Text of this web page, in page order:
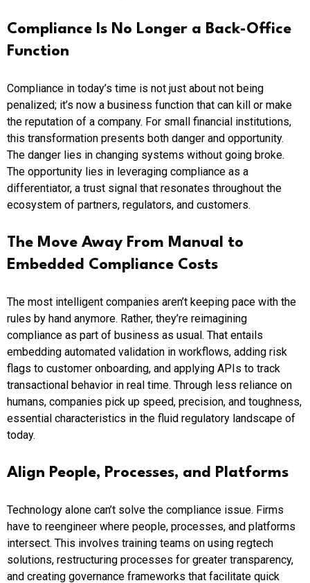
Compliance Is No Longer a Back-Office
Function
Compliance in today’s time is not just about not being
penalized; it’s now a business function that can kill or make
the reputation of a company. For small financial institutions,
this transformation presents both danger and opportunity.
The danger lies in changing systems without going broke.
The opportunity lies in leveraging compliance as a
differentiator, a trust signal that resonates throughout the
ecosystem of partners, regulators, and customers.
The Move Away From Manual to
Embedded Compliance Costs
The most intelligent companies aren’t keeping pace with the
rules by hand anymore. Rather, they’re reimagining
compliance as part of business as usual. That entails
embedding automated validation in workflows, adding risk
flags to customer onboarding, and applying APIs to track
transactional behavior in real time. Through less reliance on
humans, companies pick up speed, precision, and toughness,
essential characteristics in the fluid regulatory landscape of
today.
Align People, Processes, and Platforms
Technology alone can’t solve the compliance issue. Firms
have to reengineer where people, processes, and platforms
intersect. This involves training teams on using regtech
solutions, restructuring processes for greater transparency,
and creating governance frameworks that facilitate quick